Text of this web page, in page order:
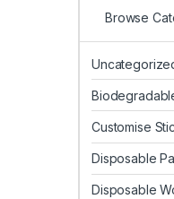
Browse
Customise
Disposable
Disposable